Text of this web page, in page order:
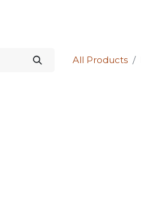
All Products